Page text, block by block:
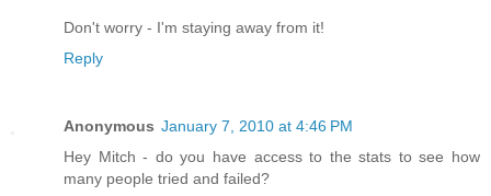
Don't worry - I'm staying away from it!
Reply
Anonymous January 7, 2010 at 4:46 PM
Hey Mitch - do you have access to the stats to see how
many people tried and failed?